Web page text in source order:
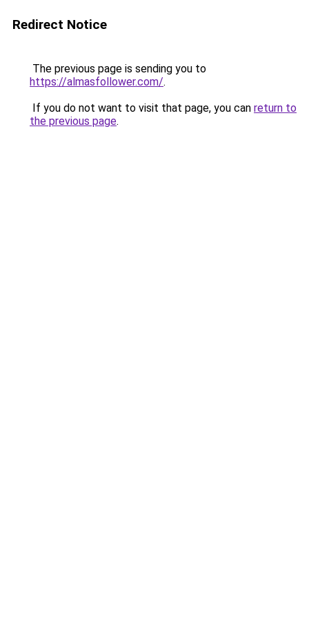
Redirect Notice
The previous page is sending you to
https://almasfollower.com/.
If you do not want to visit that page, you can return to
the previous page.